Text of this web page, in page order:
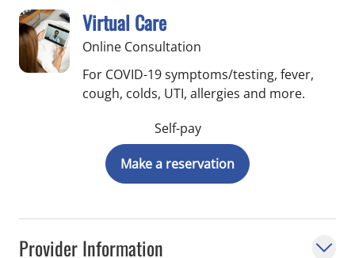
Provider Information
Virtual Care
Online Consultation
For COVID-19 symptoms/testing, fever,
cough, colds, UTI, allergies and more.
Self-pay
Make a reservation